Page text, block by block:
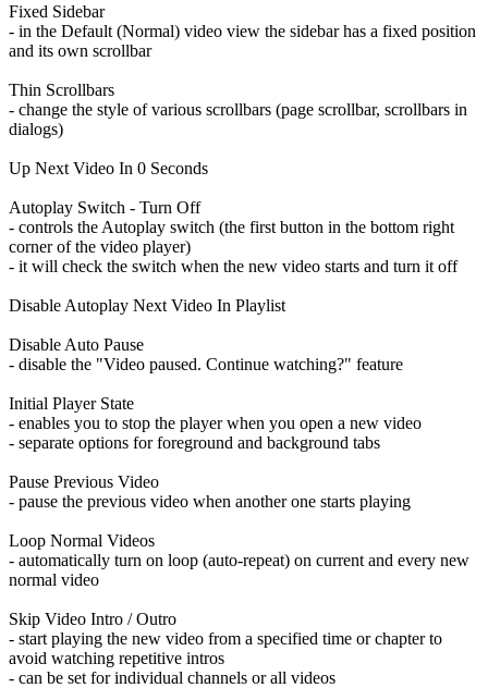
Fixed Sidebar
- in the Default (Normal) video view the sidebar has a fixed position
and its own scrollbar
Thin Scrollbars
- change the style of various scrollbars (page scrollbar, scrollbars in
dialogs)
Up Next Video In 0 Seconds
Autoplay Switch - Turn Off
- controls the Autoplay switch (the first button in the bottom right
corner of the video player)
- it will check the switch when the new video starts and turn it off
Disable Autoplay Next Video In Playlist
Disable Auto Pause
- disable the "Video paused. Continue watching?" feature
Initial Player State
- enables you to stop the player when you open a new video
- separate options for foreground and background tabs
Pause Previous Video
- pause the previous video when another one starts playing
Loop Normal Videos
- automatically turn on loop (auto-repeat) on current and every new
normal video
Skip Video Intro / Outro
- start playing the new video from a specified time or chapter to
avoid watching repetitive intros
- can be set for individual channels or all videos